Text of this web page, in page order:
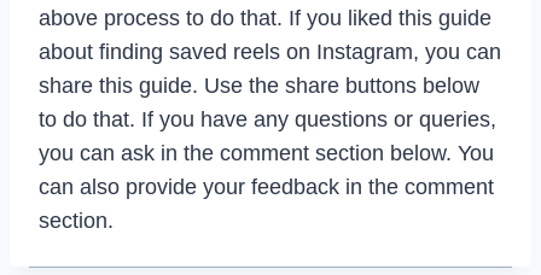
above process to do that. If you liked this guide
about finding saved reels on Instagram, you can
share this guide. Use the share buttons below
to do that. If you have any questions or queries,
you can ask in the comment section below. You
can also provide your feedback in the comment
section.